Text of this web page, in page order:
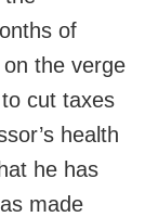
of
the verge
cut taxes
health
he has
made